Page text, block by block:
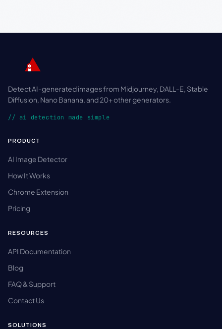
Detect AI-generated images from Midjourney, DALL-E, Stable
Diffusion, Nano Banana, and 20+ other generators.
// ai detection made simple
PRODUCT
AI Image Detector
How It Works
Chrome Extension
Pricing
RESOURCES
API Documentation
Blog
FAQ & Support
Contact Us
SOLUTIONS